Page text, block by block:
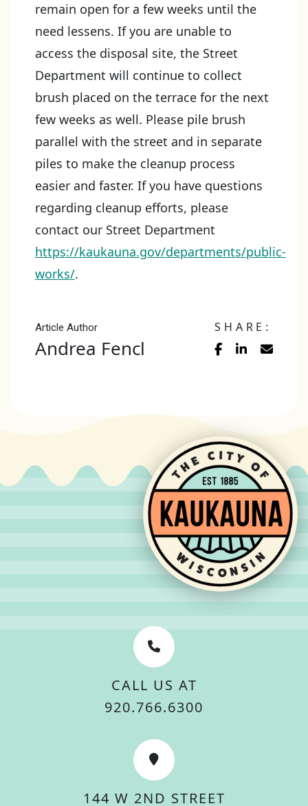
remain open for a few weeks until the
need lessens. If you are unable to
access the disposal site, the Street
Department will continue to collect
brush placed on the terrace for the next
few weeks as well. Please pile brush
parallel with the street and in separate
piles to make the cleanup process
easier and faster. If you have questions
regarding cleanup efforts, please
contact our Street Department
https://kaukauna.gov/departments/public-
works/.
Article Author
Andrea Fencl
SHARE:
CALL US AT
920.766.6300
144 W 2ND STREET